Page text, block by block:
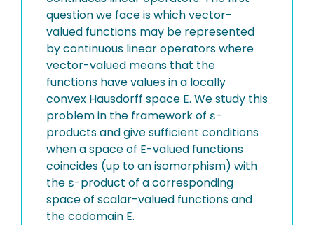
question we face is which vector-
valued functions may be represented
by continuous linear operators where
vector-valued means that the
functions have values in a locally
convex Hausdorff space E. We study this
problem in the framework of ε-
products and give sufficient conditions
when a space of E-valued functions
coincides (up to an isomorphism) with
the ε-product of a corresponding
space of scalar-valued functions and
the codomain E.